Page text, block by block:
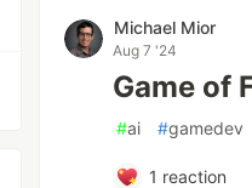
Michael Mior
Aug 7 '24
Game of
#ai #gamedev
1 reaction